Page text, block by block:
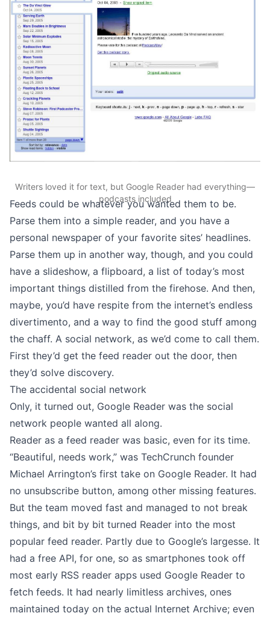
Writers loved it for text, but Google Reader had everything—
podcasts included
Feeds could be whatever you wanted them to be.
Parse them into a simple reader, and you have a
personal newspaper of your favorite sites’ headlines.
Parse them up in another way, though, and you could
have a slideshow, a flipboard, a list of today’s most
important things distilled from the firehose. And then,
maybe, you’d have respite from the internet’s endless
divertimento, and a way to find the good stuff among
the chaff. A social network, as we’d come to call them.
First they’d get the feed reader out the door, then
they’d solve discovery.
The accidental social network
Only, it turned out, Google Reader was the social
network people wanted all along.
Reader as a feed reader was basic, even for its time.
“Beautiful, needs work,” was TechCrunch founder
Michael Arrington’s first take on Google Reader. It had
no unsubscribe button, among other missing features.
But the team moved fast and managed to not break
things, and bit by bit turned Reader into the most
popular feed reader. Partly due to Google’s largesse. It
had a free API, for one, so as smartphones took off
most early RSS reader apps used Google Reader to
fetch feeds. It had nearly limitless archives, ones
maintained today on the actual Internet Archive; even